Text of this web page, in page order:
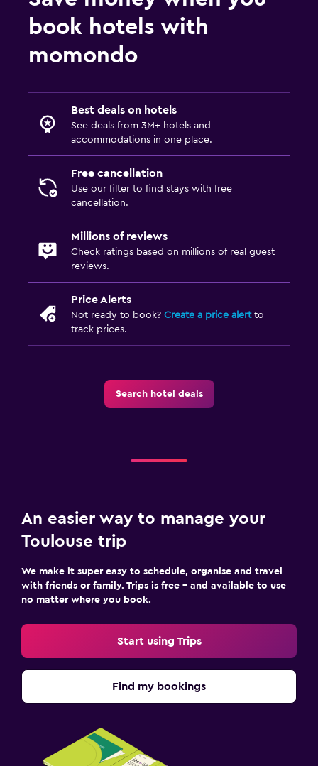
book hotels with
momondo
Best deals on hotels
See deals from 3M+ hotels and
accommodations in one place.
Free cancellation
Use our filter to find stays with free
cancellation.
Millions of reviews
Check ratings based on millions of real guest
reviews.
Price Alerts
Not ready to book? Create a price alertto
track prices.
Search hotel deals
An easier way to manage your
Toulouse trip
We make it super easy to schedule, organise and travel
with friends or family. Trips is free – and available to use
no matter where you book.
Start using Trips
Find my bookings